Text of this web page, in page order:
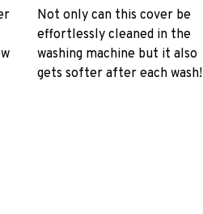
Not only can this cover be
effortlessly cleaned in the
washing machine but it also
gets softer after each wash!